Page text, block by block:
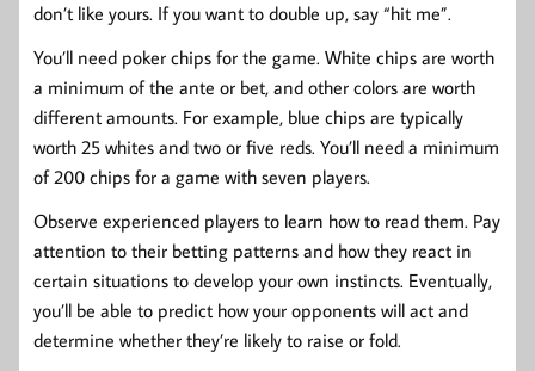
don’t like yours. If you want to double up, say “hit me”.
You’ll need poker chips for the game. White chips are worth
a minimum of the ante or bet, and other colors are worth
different amounts. For example, blue chips are typically
worth 25 whites and two or five reds. You’ll need a minimum
of 200 chips for a game with seven players.
Observe experienced players to learn how to read them. Pay
attention to their betting patterns and how they react in
certain situations to develop your own instincts. Eventually,
you’ll be able to predict how your opponents will act and
determine whether they’re likely to raise or fold.